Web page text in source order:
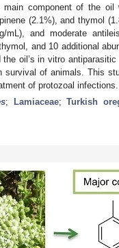
component of the oil
(2.1%), and thymol
mL), and moderate
and 10 additional
oil’s in vitro
survival of animals. This
of protozoal infections.
; Lamiaceae; Turkish